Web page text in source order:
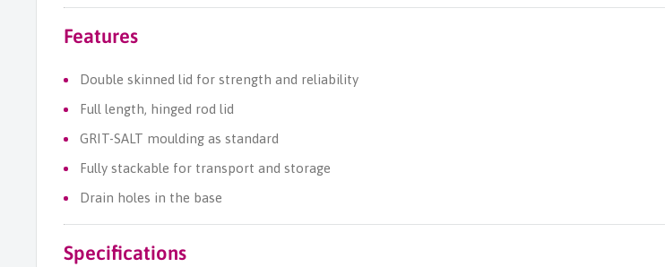
Features
Double skinned lid for strength and reliability
Full length, hinged rod lid
GRIT-SALT moulding as standard
Fully stackable for transport and storage
Drain holes in the base
Specifications